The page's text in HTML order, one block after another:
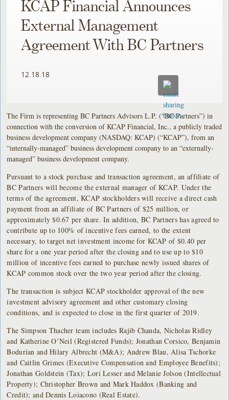
KCAP Financial Announces
External Management
Agreement With BC Partners
12.18.18
The Firm is representing BC Partners Advisors L.P. (“BC Partners”) in
connection with the conversion of KCAP Financial, Inc., a publicly traded
business development company (NASDAQ: KCAP) (“KCAP”), from an
“internally-managed” business development company to an “externally-
managed” business development company.
Pursuant to a stock purchase and transaction agreement, an affiliate of
BC Partners will become the external manager of KCAP. Under the
terms of the agreement, KCAP stockholders will receive a direct cash
payment from an affiliate of BC Partners of $25 million, or
approximately $0.67 per share. In addition, BC Partners has agreed to
contribute up to 100% of incentive fees earned, to the extent
necessary, to target net investment income for KCAP of $0.40 per
share for a one year period after the closing and to use up to $10
million of incentive fees earned to purchase newly issued shares of
KCAP common stock over the two year period after the closing.
The transaction is subject KCAP stockholder approval of the new
investment advisory agreement and other customary closing
conditions, and is expected to close in the first quarter of 2019.
The Simpson Thacher team includes Rajib Chanda, Nicholas Ridley
and Katherine O’Neil (Registered Funds); Jonathan Corsico, Benjamin
Bodurian and Hilary Albrecht (M&A); Andrew Blau, Alisa Tschorke
and Caitlin Grimes (Executive Compensation and Employee Benefits);
Jonathan Goldstein (Tax); Lori Lesser and Melanie Jolson (Intellectual
Property); Christopher Brown and Mark Haddox (Banking and
Credit); and Dennis Loiacono (Real Estate).